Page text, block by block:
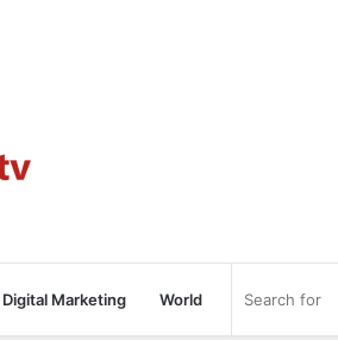
Digital Marketing World